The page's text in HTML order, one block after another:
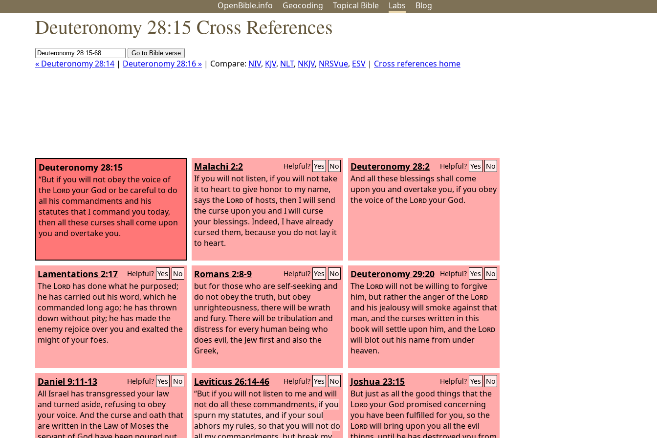
OpenBible.info Geocoding Topical Bible Labs Blog
Deuteronomy 28:15 Cross References
« Deuteronomy 28:14 | Deuteronomy 28:16 » | Compare: NIV, KJV, NLT, NKJV, NRSVue, ESV | Cross references home
Deuteronomy 28:15
“But if you will not obey the voice of
the Lordyour God or be careful to do
all his commandments and his
statutes that I command you today,
then all these curses shall come upon
you and overtake you.
Malachi 2:2 Helpful? Yes No
If you will not listen, if you will not take
it to heart to give honor to my name,
says the Lordof hosts, then I will send
the curse upon you and I will curse
your blessings. Indeed, I have already
cursed them, because you do not lay it
to heart.
Deuteronomy 28:2 Helpful? Yes No
And all these blessings shall come
upon you and overtake you, if you obey
the voice of the Lordyour God.
Lamentations 2:17 Helpful? Yes No
The Lord has done what he purposed;
he has carried out his word, which he
commanded long ago; he has thrown
down without pity; he has made the
enemy rejoice over you and exalted the
might of your foes.
Romans 2:8-9 Helpful? Yes No
but for those who are self-seeking and
do not obey the truth, but obey
unrighteousness, there will be wrath
and fury. There will be tribulation and
distress for every human being who
does evil, the Jew first and also the
Greek,
Deuteronomy 29:20 Helpful? Yes No
The Lordwill not be willing to forgive
him, but rather the anger of the Lord
and his jealousy will smoke against that
man, and the curses written in this
book will settle upon him, and the Lord
will blot out his name from under
heaven.
Daniel 9:11-13 Helpful? Yes No
All Israel has transgressed your law
and turned aside, refusing to obey
your voice. And the curse and oath that
are written in the Law of Moses the
Leviticus 26:14-46 Helpful? Yes No
“But if you will not listen to me and will
not do all these commandments, if you
spurn my statutes, and if your soul
abhors my rules, so that you will not do
Joshua 23:15 Helpful? Yes No
But just as all the good things that the
Lordyour God promised concerning
you have been fulfilled for you, so the
Lordwill bring upon you all the evil